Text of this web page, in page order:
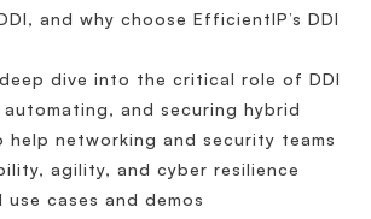
and why choose EfficientIP’s DDI
dive into the critical role of DDI
automating, and securing hybrid
help networking and security teams
agility, and cyber resilience
cases and demos